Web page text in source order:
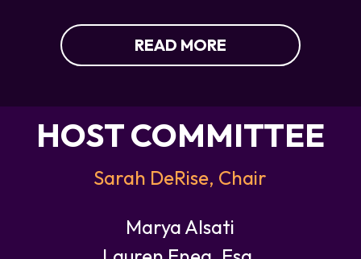
READ MORE
HOST COMMITTEE
Sarah DeRise, Chair
Marya Alsati